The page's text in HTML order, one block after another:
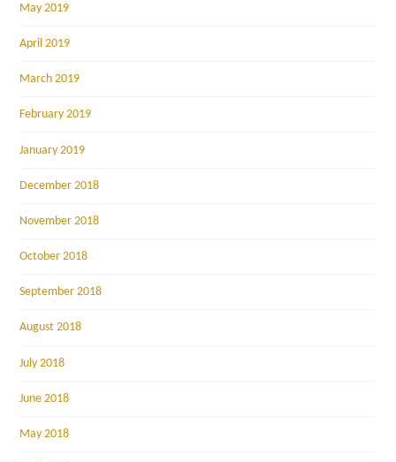
May 2019
April 2019
March 2019
February 2019
January 2019
December 2018
November 2018
October 2018
September 2018
August 2018
July 2018
June 2018
May 2018